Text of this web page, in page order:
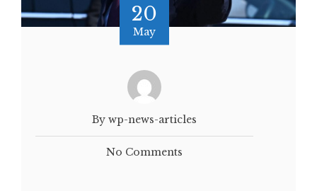
20
May
By wp-news-articles
No Comments